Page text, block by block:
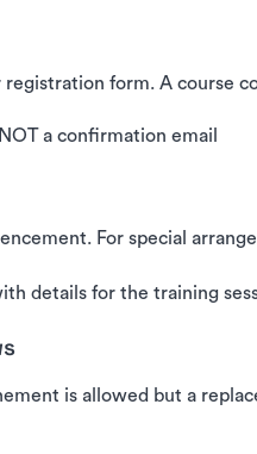
form. A course
a confirmation email
For special
details for the training
is allowed but a